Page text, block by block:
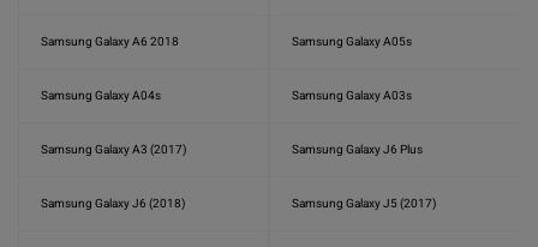
Samsung Galaxy A6 2018 Samsung Galaxy A05s
Samsung Galaxy A04s Samsung Galaxy A03s
Samsung Galaxy A3 (2017) Samsung Galaxy J6 Plus
Samsung Galaxy J6 (2018) Samsung Galaxy J5 (2017)